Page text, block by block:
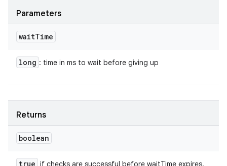
Parameters
waitTime
long : time in ms to wait before giving up
Returns
boolean
true if checks are successful before waitTime expires.